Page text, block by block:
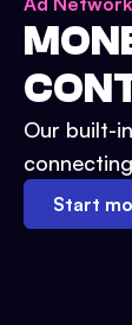
Our built-
Start